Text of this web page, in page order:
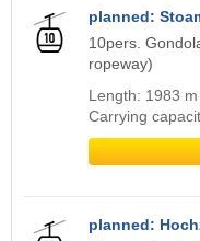
planned:
10pers.
ropeway)
Length: 1983 m
Carrying
planned: